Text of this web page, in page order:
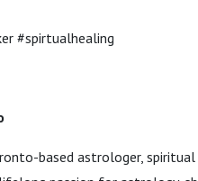
#spirtualhealing
based astrologer,